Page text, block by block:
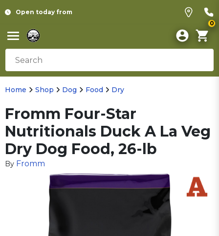
Open today from
0
Home Shop Dog Food Dry
Fromm Four-Star
Nutritionals Duck A La Veg
Dry Dog Food, 26-lb
By Fromm